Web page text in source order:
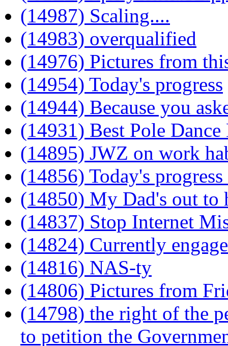
(14987) Scaling....
(14983) overqualified
(14976) Pictures from
(14954) Today's progress
(14944) Because you
(14931) Best Pole Dance
(14895) JWZ on work
(14856) Today's
(14850) My Dad's out to
(14837) Stop Internet
(14824) Currently
(14816) NAS-ty
(14806) Pictures from
(14798) the right of the
to petition the